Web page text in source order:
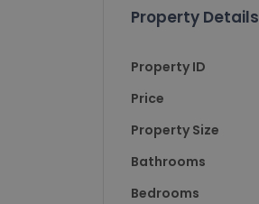
Property Details
Property ID
Price
Property Size
Bathrooms
Bedrooms